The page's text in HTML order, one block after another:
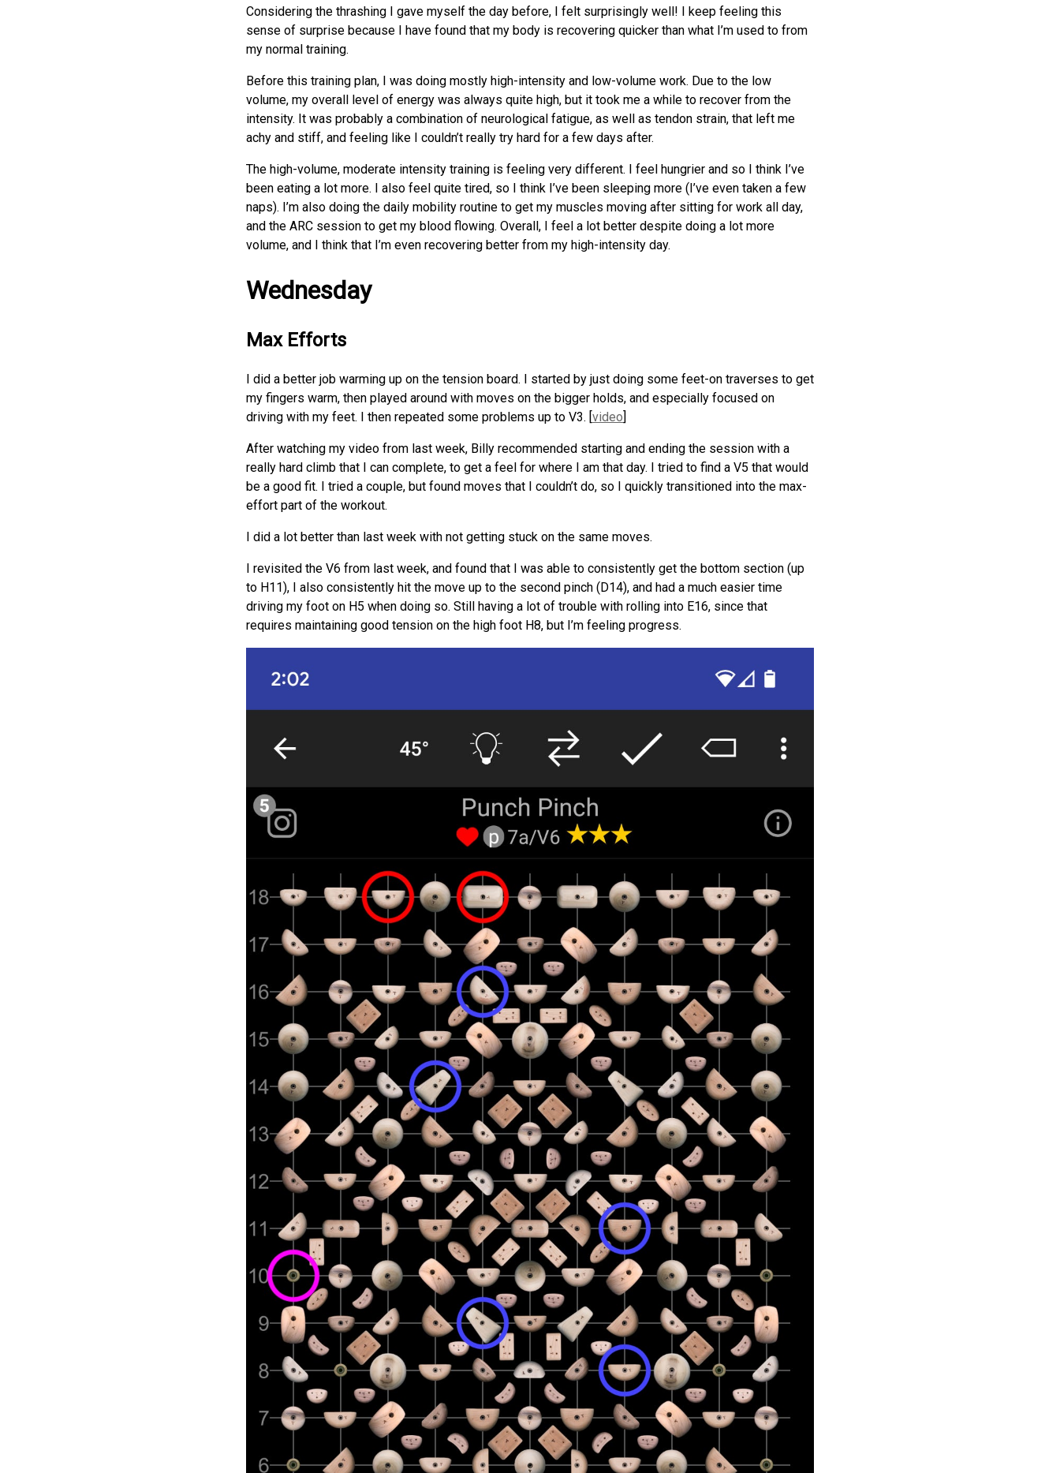
Considering the thrashing I gave myself the day before, I felt surprisingly well! I keep feeling this
sense of surprise because I have found that my body is recovering quicker than what I’m used to from
my normal training.
Before this training plan, I was doing mostly high-intensity and low-volume work. Due to the low
volume, my overall level of energy was always quite high, but it took me a while to recover from the
intensity. It was probably a combination of neurological fatigue, as well as tendon strain, that left me
achy and stiff, and feeling like I couldn’t really try hard for a few days after.
The high-volume, moderate intensity training is feeling very different. I feel hungrier and so I think I’ve
been eating a lot more. I also feel quite tired, so I think I’ve been sleeping more (I’ve even taken a few
naps). I’m also doing the daily mobility routine to get my muscles moving after sitting for work all day,
and the ARC session to get my blood flowing. Overall, I feel a lot better despite doing a lot more
volume, and I think that I’m even recovering better from my high-intensity day.
Wednesday
Max Efforts
I did a better job warming up on the tension board. I started by just doing some feet-on traverses to get
my fingers warm, then played around with moves on the bigger holds, and especially focused on
driving with my feet. I then repeated some problems up to V3. [ video
After watching my video from last week, Billy recommended starting and ending the session with a
really hard climb that I can complete, to get a feel for where I am that day. I tried to find a V5 that would
be a good fit. I tried a couple, but found moves that I couldn’t do, so I quickly transitioned into the max-
effort part of the workout.
I did a lot better than last week with not getting stuck on the same moves.
I revisited the V6 from last week, and found that I was able to consistently get the bottom section (up
to H11), I also consistently hit the move up to the second pinch (D14), and had a much easier time
driving my foot on H5 when doing so. Still having a lot of trouble with rolling into E16, since that
requires maintaining good tension on the high foot H8, but I’m feeling progress.